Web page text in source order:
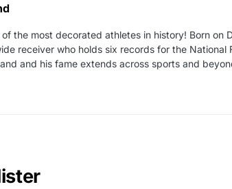
the most decorated athletes in history! Born on
receiver who holds six records for the National
and his fame extends across sports and